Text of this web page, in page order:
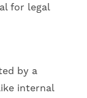
for legal
by a
internal